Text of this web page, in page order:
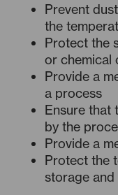
Prevent
the
Protect the
or chemical
Provide a
a process
Ensure that
by the
Provide a
Protect the
storage and